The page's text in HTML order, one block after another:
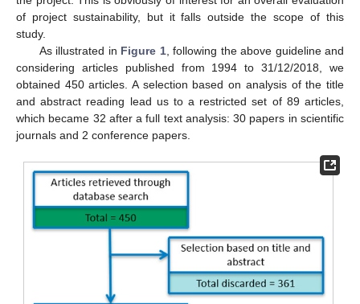
of project sustainability, but it falls outside the scope of this
study.
As illustrated in Figure 1, following the above guideline and
considering articles published from 1994 to 31/12/2018, we
obtained 450 articles. A selection based on analysis of the title
and abstract reading lead us to a restricted set of 89 articles,
which became 32 after a full text analysis: 30 papers in scientific
journals and 2 conference papers.